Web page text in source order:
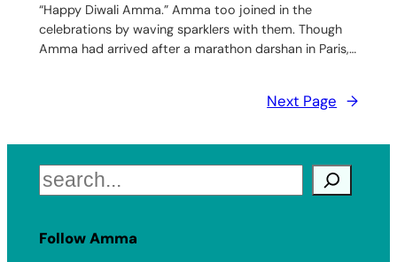
“Happy Diwali Amma.” Amma too joined in the
celebrations by waving sparklers with them. Though
Amma had arrived after a marathon darshan in Paris,…
Next Page →
Search
Follow Amma